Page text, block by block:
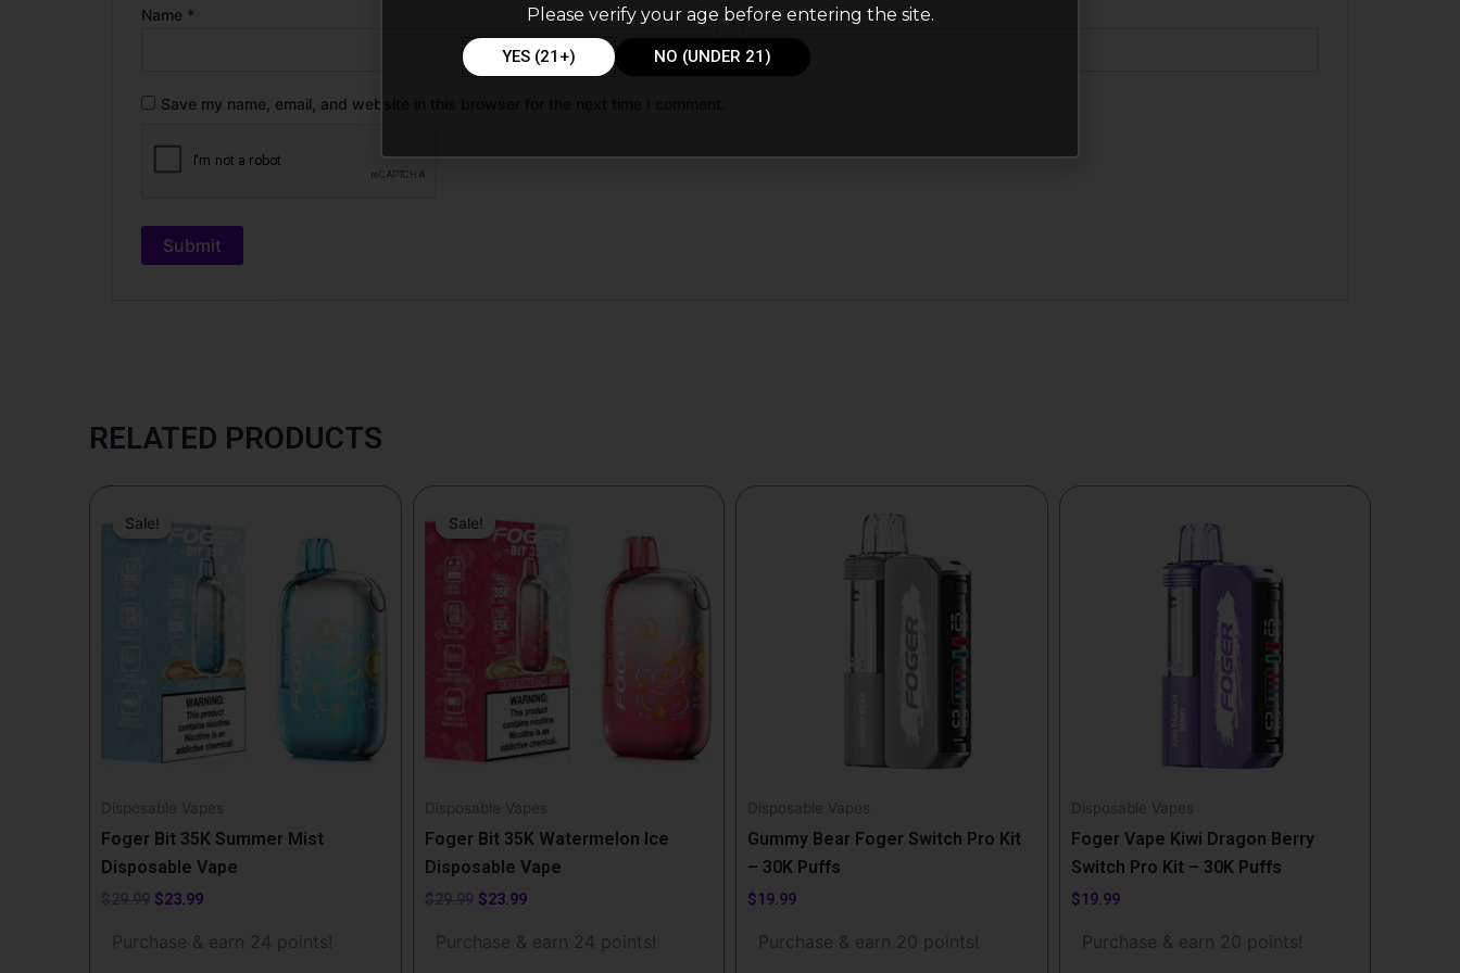
Name * Email *
Save my name, email, and website in this browser for the next time I comment.
RELATED PRODUCTS
Sale!
Sale!
Disposable Vapes
Foger Bit 35K Summer Mist
Disposable Vape
$29.99
price
was:
$23.99
is:
$23.99.
Purchase & earn 24 points!
Sale!
Sale!
Disposable Vapes
Foger Bit 35K Watermelon Ice
Disposable Vape
$29.99
price
was:
$29.99.
$23.99
is:
$23.99.
Purchase & earn 24 points!
Disposable Vapes
Gummy Bear Foger Switch Pro Kit
– 30K Puffs
$19.99
Purchase & earn 20 points!
Disposable Vapes
Foger Vape Kiwi Dragon Berry
Switch Pro Kit – 30K Puffs
$19.99
Purchase & earn 20 points!
Please verify your age before entering the site.
YES (21+) NO (UNDER 21)